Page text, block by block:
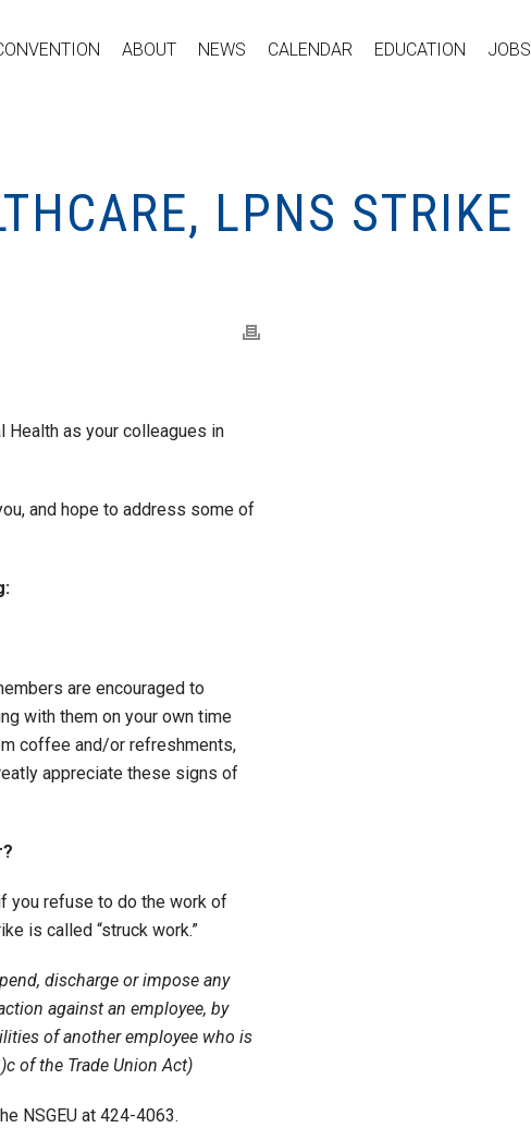
ABOUT NEWS CALENDAR EDUCATION JOBS
LPNS STRIKE
Health as your colleagues in
and hope to address some of
are encouraged to
with them on your own time
coffee and/or refreshments,
appreciate these signs of
you refuse to do the work of
is called “struck work.”
discharge or impose any
against an employee, by
of another employee who is
of the Trade Union Act)
NSGEU at 424-4063.